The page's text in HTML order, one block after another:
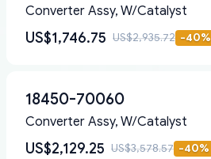
Converter Assy, W/Catalyst
US$1,746.75 US$2,935.72 -40%
18450-70060
Converter Assy, W/Catalyst
US$2,129.25 US$3,578.57 -40%